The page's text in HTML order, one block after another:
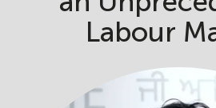
Labour